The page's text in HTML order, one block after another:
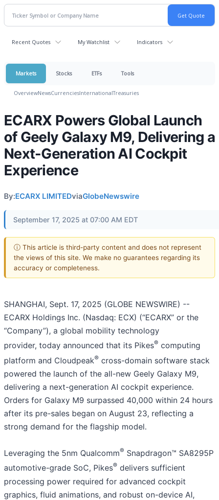
Recent Quotes My Watchlist Indicators
Markets Stocks ETFs Tools
OverviewNewsCurrenciesInternationalTreasuries
ECARX Powers Global Launch
of Geely Galaxy M9, Delivering a
Next-Generation AI Cockpit
Experience
By:ECARX LIMITEDviaGlobeNewswire
September 17, 2025 at 07:00 AM EDT
ⓘ This article is third-party content and does not represent
the views of this site. We make no guarantees regarding its
accuracy or completeness.
SHANGHAI, Sept. 17, 2025 (GLOBE NEWSWIRE) --
ECARX Holdings Inc. (Nasdaq: ECX) (“ECARX” or the
“Company”), a global mobility technology
provider, today announced that its Pikes® computing
platform and Cloudpeak® cross-domain software stack
powered the launch of the all-new Geely Galaxy M9,
delivering a next-generation AI cockpit experience.
Orders for Galaxy M9 surpassed 40,000 within 24 hours
after its pre-sales began on August 23, reflecting a
strong demand for the flagship model.
Leveraging the 5nm Qualcomm® Snapdragon™ SA8295P
automotive-grade SoC, Pikes® delivers sufficient
processing power required for advanced cockpit
graphics, fluid animations, and robust on-device AI,